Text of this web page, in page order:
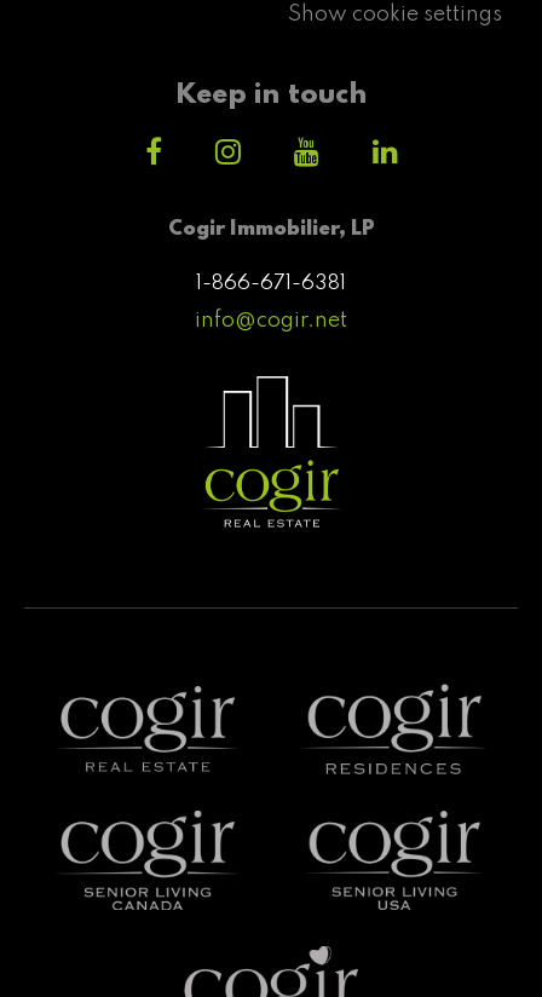
Cogir Immobilier, LP
1-866-671-6381
info@cogir.net
Show cookie settings
Keep in touch